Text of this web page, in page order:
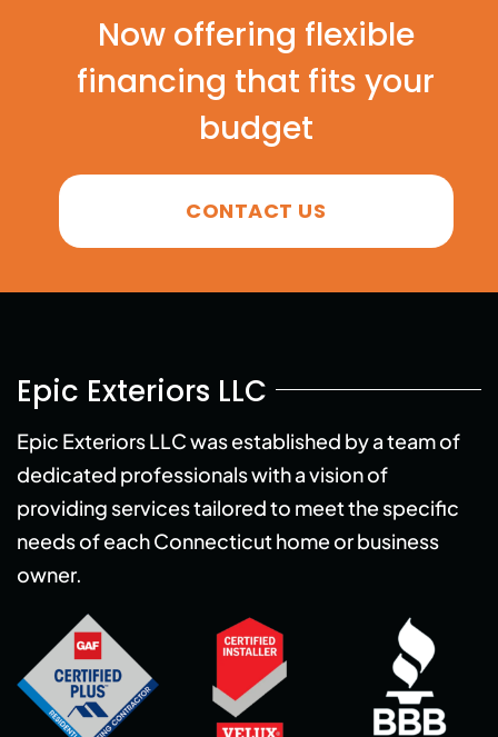
Now offering flexible
financing that fits your
budget
CONTACT US
Epic Exteriors LLC
Epic Exteriors LLC was established by a team of
dedicated professionals with a vision of
providing services tailored to meet the specific
needs of each Connecticut home or business
owner.